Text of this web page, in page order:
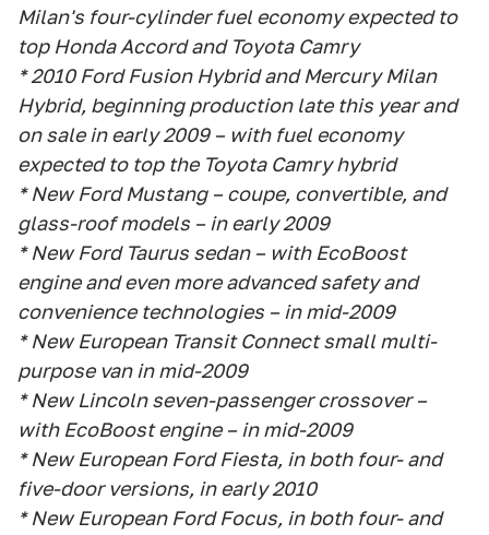
Milan's four-cylinder fuel economy expected to
top Honda Accord and Toyota Camry
* 2010 Ford Fusion Hybrid and Mercury Milan
Hybrid, beginning production late this year and
on sale in early 2009 – with fuel economy
expected to top the Toyota Camry hybrid
* New Ford Mustang – coupe, convertible, and
glass-roof models – in early 2009
* New Ford Taurus sedan – with EcoBoost
engine and even more advanced safety and
convenience technologies – in mid-2009
* New European Transit Connect small multi-
purpose van in mid-2009
* New Lincoln seven-passenger crossover –
with EcoBoost engine – in mid-2009
* New European Ford Fiesta, in both four- and
five-door versions, in early 2010
* New European Ford Focus, in both four- and